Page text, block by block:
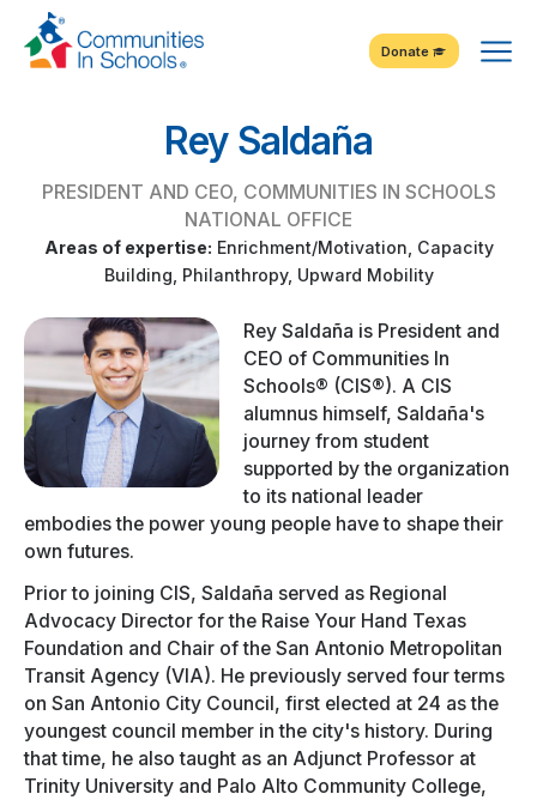
Skip
to
Donate
Rey Saldaña
PRESIDENT AND CEO, COMMUNITIES IN SCHOOLS
NATIONAL OFFICE
Areas of expertise: Enrichment/Motivation, Capacity
Building, Philanthropy, Upward Mobility
Rey Saldaña is President and
CEO of Communities In
Schools® (CIS®). A CIS
alumnus himself, Saldaña's
journey from student
supported by the organization
to its national leader
embodies the power young people have to shape their
own futures.
Prior to joining CIS, Saldaña served as Regional
Advocacy Director for the Raise Your Hand Texas
Foundation and Chair of the San Antonio Metropolitan
Transit Agency (VIA). He previously served four terms
on San Antonio City Council, first elected at 24 as the
youngest council member in the city's history. During
that time, he also taught as an Adjunct Professor at
Trinity University and Palo Alto Community College,